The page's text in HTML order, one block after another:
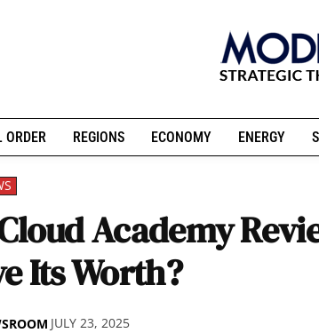
ORDER REGIONS ECONOMY ENERGY
Academy
Its Worth?
JULY 23, 2025